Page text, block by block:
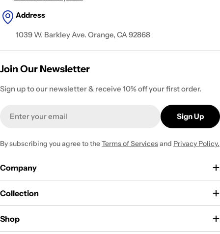
Address
1039 W. Barkley Ave. Orange, CA 92868
Join Our Newsletter
Sign up to our newsletter & receive 10% off your first order.
Sign Up
By subscribing you agree to theTerms of Servicesand Privacy Policy.
Company
Collection
Shop